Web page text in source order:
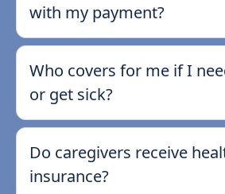
with my payment?
Who covers for me if I
or get sick?
Do caregivers receive
insurance?